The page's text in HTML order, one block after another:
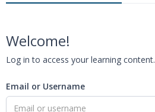
Welcome!
Log in to access your learning content.
Email or Username